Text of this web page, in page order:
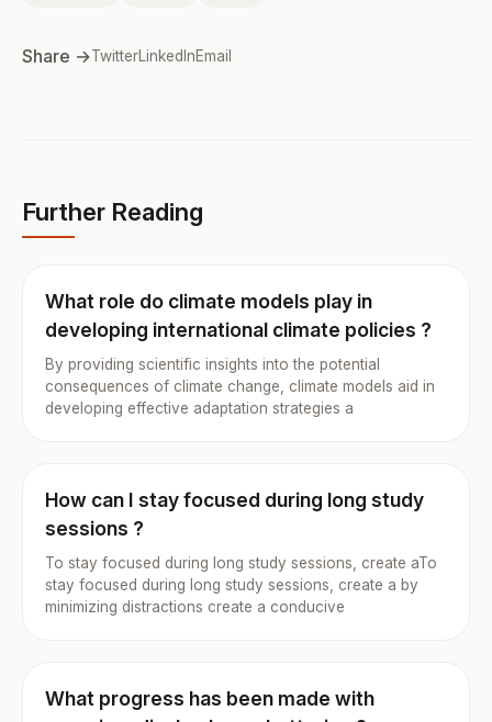
Share →TwitterLinkedInEmail
Further Reading
What role do climate models play in
developing international climate policies ?
By providing scientific insights into the potential
consequences of climate change, climate models aid in
developing effective adaptation strategies a
How can I stay focused during long study
sessions ?
To stay focused during long study sessions, create aTo
stay focused during long study sessions, create a by
minimizing distractions create a conducive
What progress has been made with